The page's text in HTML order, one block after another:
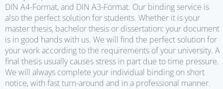
DIN A4-Format, and DIN A3-Format. Our binding service is
also the perfect solution for students. Whether it is your
master thesis, bachelor thesis or dissertation: your document
is in good hands with us. We will find the perfect solution for
your work according to the requirements of your university. A
final thesis usually causes stress in part due to time pressure.
We will always complete your individual binding on short
notice, with fast turn-around and in a professional manner.